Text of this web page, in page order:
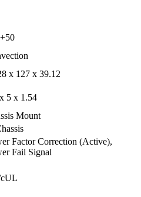
x 127 x 39.12
5 x 1.54
Mount
Factor Correction (Active),
Fail Signal